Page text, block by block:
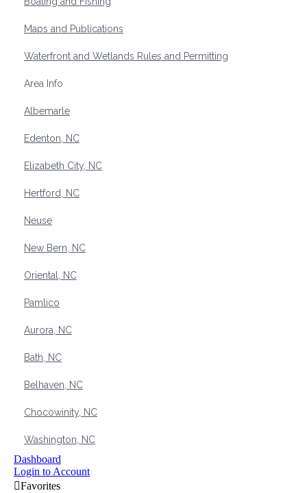
Maps and Publications
Waterfront and Wetlands Rules and Permitting
Area Info
Albemarle
Edenton, NC
Elizabeth City, NC
Hertford, NC
Neuse
New Bern, NC
Oriental, NC
Pamlico
Aurora, NC
Bath, NC
Belhaven, NC
Chocowinity, NC
Washington, NC
Dashboard
Login to Account